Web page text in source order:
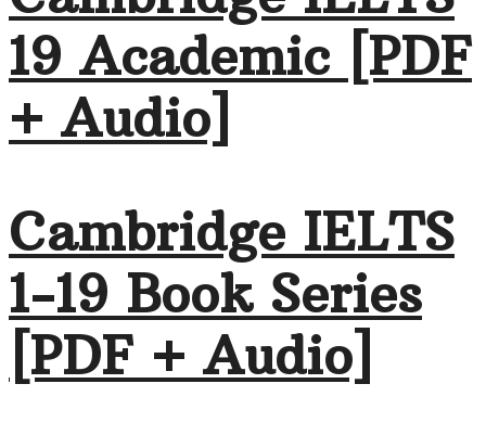
19 Academic [PDF
+ Audio]
Cambridge IELTS
1-19 Book Series
[PDF + Audio]